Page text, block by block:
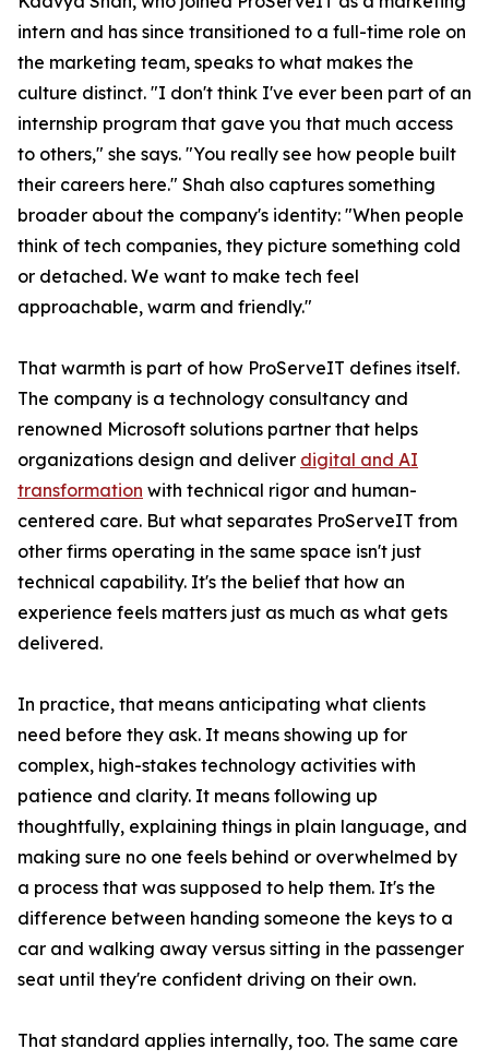
intern and has since transitioned to a full-time role on
the marketing team, speaks to what makes the
culture distinct. "I don't think I've ever been part of an
internship program that gave you that much access
to others," she says. "You really see how people built
their careers here." Shah also captures something
broader about the company's identity: "When people
think of tech companies, they picture something cold
or detached. We want to make tech feel
approachable, warm and friendly."
That warmth is part of how ProServeIT defines itself.
The company is a technology consultancy and
renowned Microsoft solutions partner that helps
organizations design and deliver digital and AI
transformation with technical rigor and human-
centered care. But what separates ProServeIT from
other firms operating in the same space isn't just
technical capability. It's the belief that how an
experience feels matters just as much as what gets
delivered.
In practice, that means anticipating what clients
need before they ask. It means showing up for
complex, high-stakes technology activities with
patience and clarity. It means following up
thoughtfully, explaining things in plain language, and
making sure no one feels behind or overwhelmed by
a process that was supposed to help them. It's the
difference between handing someone the keys to a
car and walking away versus sitting in the passenger
seat until they're confident driving on their own.
That standard applies internally, too. The same care